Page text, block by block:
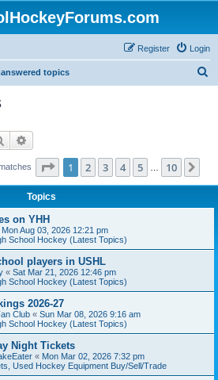
Login
Register
topics
Search
Page 1of 10
1 2 3 4 5 10
Topics
on YHH
Mon Aug 03, 2026 12:21 pm
School Hockey (Latest Topics)
players in USHL
« Sat Mar 21, 2026 12:46 pm
School Hockey (Latest Topics)
2026-27
Club « Sun Mar 08, 2026 9:16 am
School Hockey (Latest Topics)
Night Tickets
« Mon Mar 02, 2026 7:32 pm
Used Hockey Equipment Buy/Sell/Trade